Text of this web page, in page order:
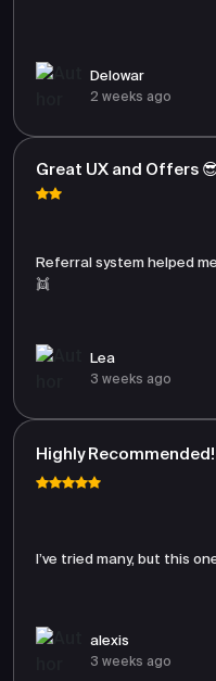
Delowar
2 weeks ago
Great UX and Offers
Referral system helped
👯
Lea
3 weeks ago
Highly Recommended!
I’ve tried many, but this
alexis
3 weeks ago